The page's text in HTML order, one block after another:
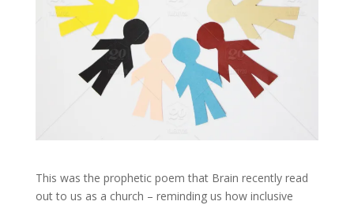
This was the prophetic poem that Brain recently read
out to us as a church – reminding us how inclusive